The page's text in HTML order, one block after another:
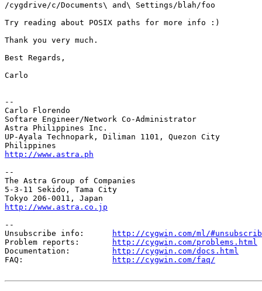
/cygdrive/c/Documents\ and\ Settings/blah/foo
Try reading about POSIX paths for more info :)
Thank you very much.
Best Regards,
Carlo
--
Carlo Florendo
Softare Engineer/Network Co-Administrator
Astra Philippines Inc.
UP-Ayala Technopark, Diliman 1101, Quezon City
http://www.astra.ph
--
The Astra Group of Companies
5-3-11 Sekido, Tama City
http://www.astra.co.jp
--
Unsubscribe info:
http://cygwin.com/ml/
Problem reports:
http://cygwin.com/problems.html
Documentation:
http://cygwin.com/docs.html
FAQ:
http://cygwin.com/faq/